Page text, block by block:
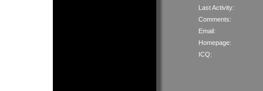
Last Activity:
Comments:
Email:
Homepage:
ICQ: